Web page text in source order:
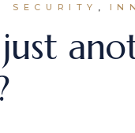
SECURITY
just